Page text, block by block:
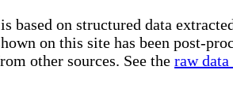
on structured data
on this site has been post-
other sources. See the raw